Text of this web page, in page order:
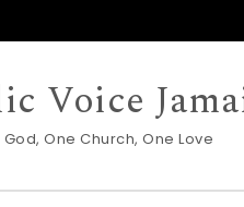
Voice
One Church, One Love